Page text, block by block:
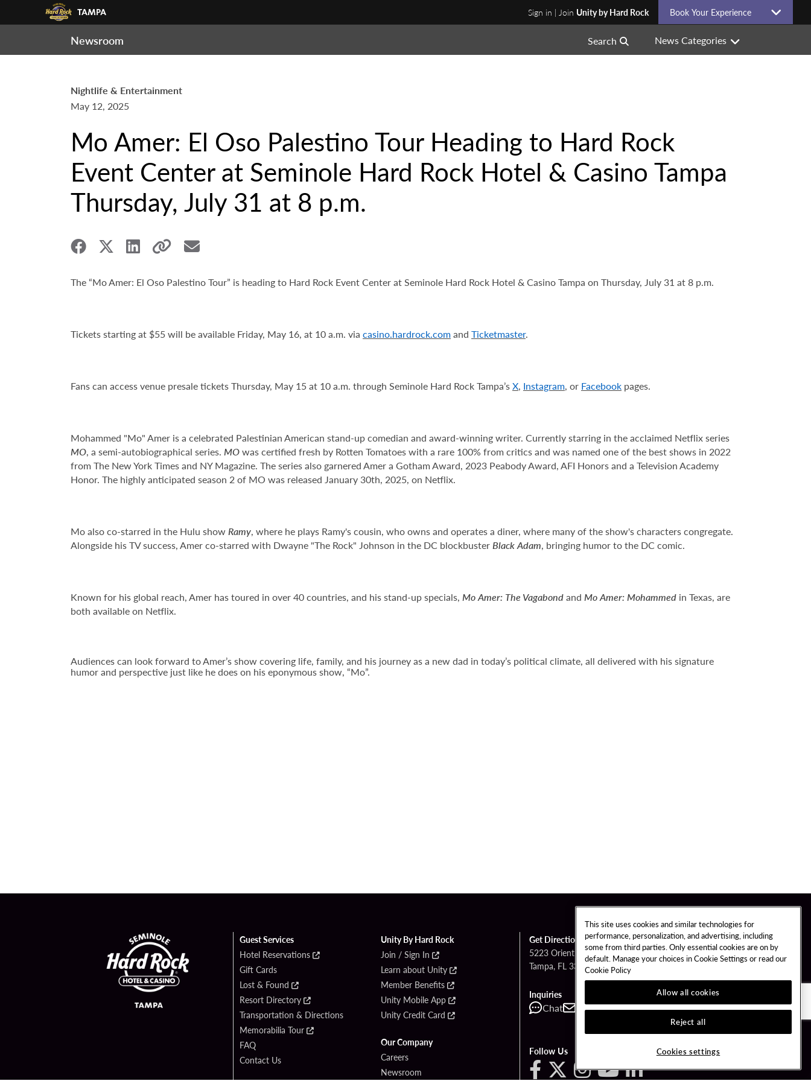
Sign in | Join Unity by Hard Rock Book Your Experience
Newsroom Search News Categories
Nightlife & Entertainment
May 12, 2025
Mo Amer: El Oso Palestino Tour Heading to Hard Rock
Event Center at Seminole Hard Rock Hotel & Casino Tampa
Thursday, July 31 at 8 p.m.
The “Mo Amer: El Oso Palestino Tour” is heading to Hard Rock Event Center at Seminole Hard Rock Hotel & Casino Tampa on Thursday, July 31 at 8 p.m.
Tickets starting at $55 will be available Friday, May 16, at 10 a.m. via casino.hardrock.comand Ticketmaster.
Fans can access venue presale tickets Thursday, May 15 at 10 a.m. through Seminole Hard Rock Tampa’sX, Instagram, or Facebook pages.
Mohammed "Mo" Amer is a celebrated Palestinian American stand-up comedian and award-winning writer. Currently starring in the acclaimed Netflix series
MO, a semi-autobiographical series. MOwas certified fresh by Rotten Tomatoes with a rare 100% from critics and was named one of the best shows in 2022
from The New York Times and NY Magazine. The series also garnered Amer a Gotham Award, 2023 Peabody Award, AFI Honors and a Television Academy
Honor. The highly anticipated season 2 of MO was released January 30th, 2025, on Netflix.
Mo also co-starred in the Hulu showRamy, where he plays Ramy's cousin, who owns and operates a diner, where many of the show's characters congregate.
Alongside his TV success, Amer co-starred with Dwayne "The Rock" Johnson in the DC blockbusterBlack Adam, bringing humor to the DC comic.
Known for his global reach, Amer has toured in over 40 countries, and his stand-up specials, Mo Amer: The Vagabondand Mo Amer: Mohammed in Texas, are
both available on Netflix.
Audiences can look forward to Amer’s show covering life, family, and his journey as a new dad in today’s political climate, all delivered with his signature
humor and perspective just like he does on his eponymous show, “Mo”.
Guest Services
Hotel Reservations
Gift Cards
Lost & Found
Resort Directory
Transportation & Directions
Memorabilia Tour
FAQ
Contact Us
Unity By Hard Rock
Join / Sign In
Learn about Unity
Member Benefits
Unity Mobile App
Unity Credit Card
Our Company
Careers
Newsroom
Get Directions
5223 Orient Road
Tampa, FL 33610
Inquiries
Chat Contact Call
Follow Us
This site uses cookies and similar technologies for
performance, personalization, and advertising, including
some from third parties. Only essential cookies are on by
default. Manage your choices in Cookie Settings or read our
Cookie Policy
Allow all cookies
Reject all
Cookies settings